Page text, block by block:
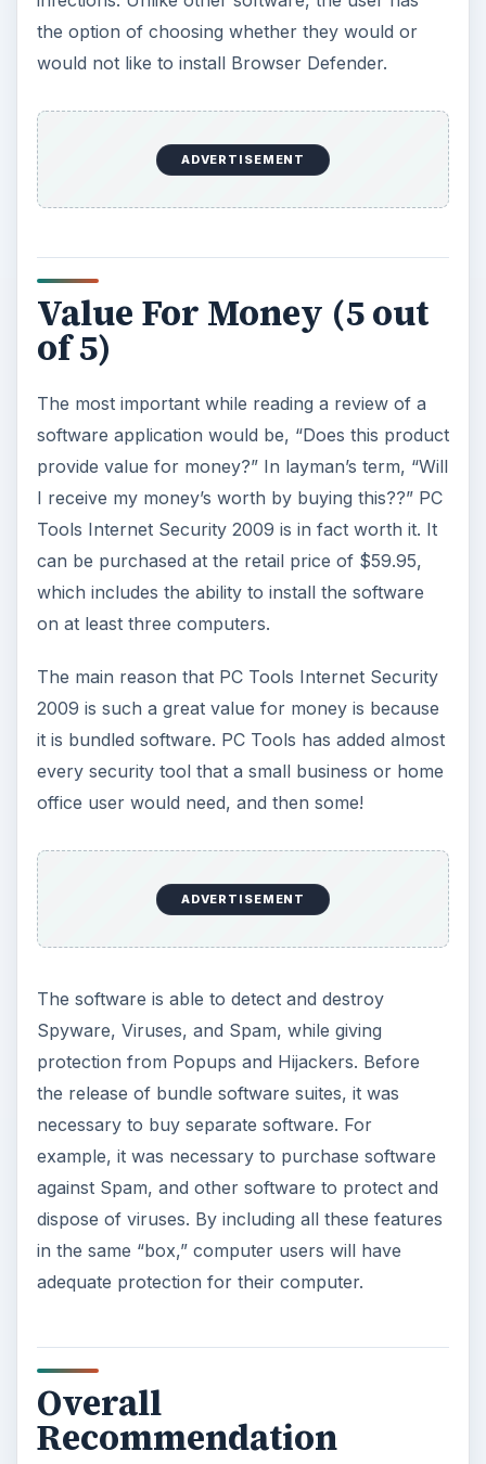
the option of choosing whether they would or
would not like to install Browser Defender.
ADVERTISEMENT
Value For Money (5 out
of 5)
The most important while reading a review of a
software application would be, “Does this product
provide value for money?” In layman’s term, “Will
I receive my money’s worth by buying this??” PC
Tools Internet Security 2009 is in fact worth it. It
can be purchased at the retail price of $59.95,
which includes the ability to install the software
on at least three computers.
The main reason that PC Tools Internet Security
2009 is such a great value for money is because
it is bundled software. PC Tools has added almost
every security tool that a small business or home
office user would need, and then some!
ADVERTISEMENT
The software is able to detect and destroy
Spyware, Viruses, and Spam, while giving
protection from Popups and Hijackers. Before
the release of bundle software suites, it was
necessary to buy separate software. For
example, it was necessary to purchase software
against Spam, and other software to protect and
dispose of viruses. By including all these features
in the same “box,” computer users will have
adequate protection for their computer.
Overall
Recommendation